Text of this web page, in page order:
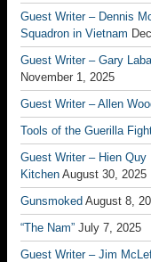
Guest Writer – Dennis
Squadron in Vietnam
Guest Writer – Gary
November 1, 2025
Guest Writer – Allen
Tools of the Guerilla
Guest Writer – Hien
Kitchen August 30, 2025
Gunsmoked August 8,
“The Nam” July 7, 2025
Guest Writer – Jim